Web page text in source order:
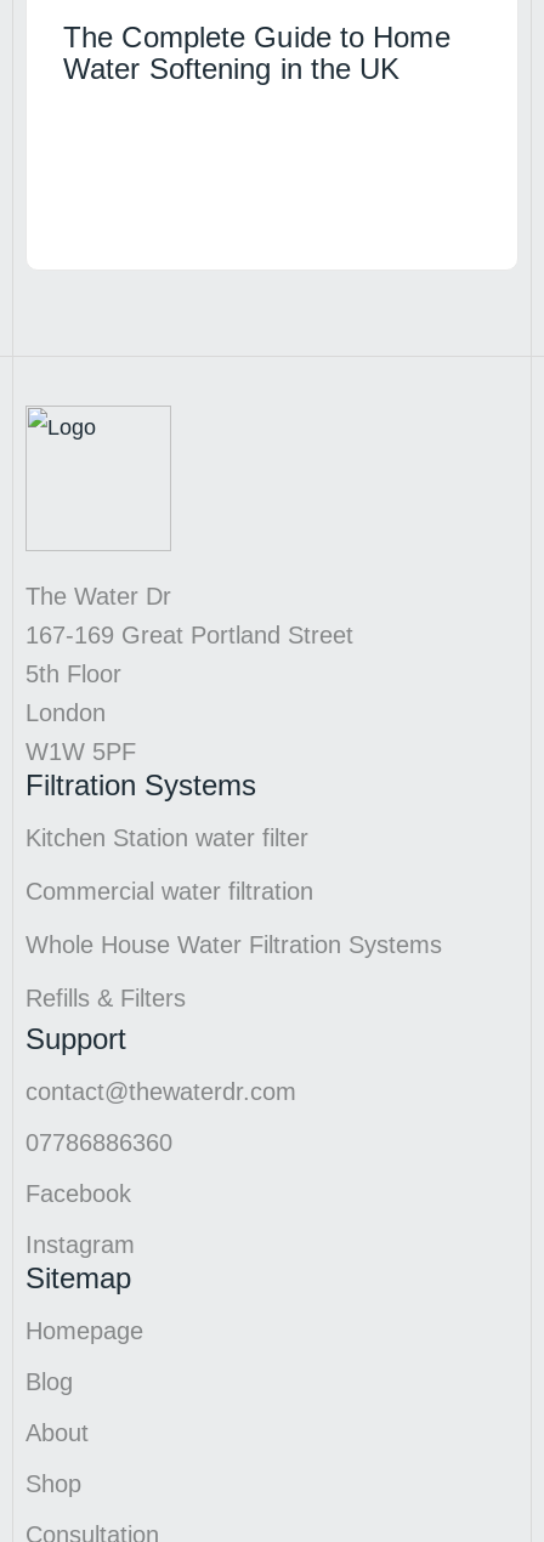
The Complete Guide to Home
Water Softening in the UK
The Water Dr
167-169 Great Portland Street
5th Floor
London
W1W 5PF
Filtration Systems
Kitchen Station water filter
Commercial water filtration
Whole House Water Filtration Systems
Refills & Filters
Support
contact@thewaterdr.com
07786886360
Facebook
Instagram
Sitemap
Homepage
Blog
About
Shop
Consultation